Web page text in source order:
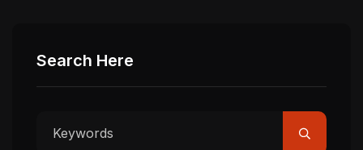
Search Here